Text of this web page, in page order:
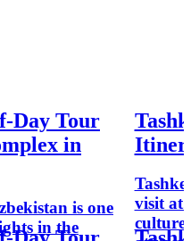
Day Tour
in
is one
in the
visit at